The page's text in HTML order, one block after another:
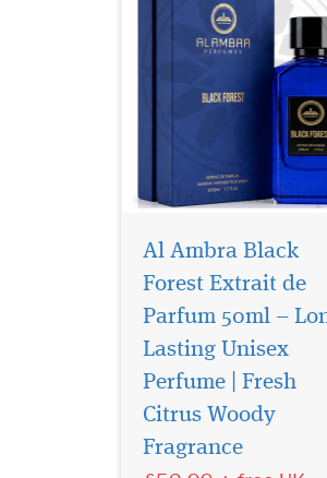
Al Ambra Black
Forest Extrait de
Parfum 50ml –
Lasting Unisex
Perfume | Fresh
Citrus Woody
Fragrance
Experience Al Ambra
Black Forest Elixir